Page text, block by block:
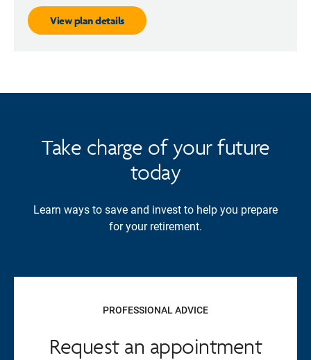
View plan details
Take charge of your future
today
Learn ways to save and invest to help you prepare
for your retirement.
PROFESSIONAL ADVICE
Request an appointment